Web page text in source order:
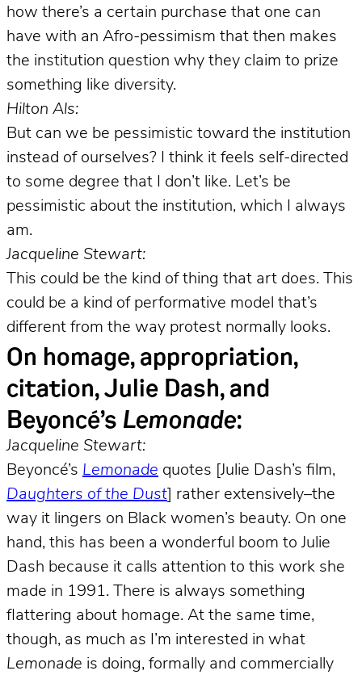
how there’s a certain purchase that one can
have with an Afro-pessimism that then makes
the institution question why they claim to prize
something like diversity.
Hilton Als:
But can we be pessimistic toward the institution
instead of ourselves? I think it feels self-directed
to some degree that I don’t like. Let’s be
pessimistic about the institution, which I always
am.
Jacqueline Stewart:
This could be the kind of thing that art does. This
could be a kind of performative model that’s
different from the way protest normally looks.
On homage, appropriation,
citation, Julie Dash, and
Beyoncé’s Lemonade:
Jacqueline Stewart:
Beyoncé’s Lemonade quotes [Julie Dash’s film,
Daughters of the Dust ] rather extensively–the
way it lingers on Black women’s beauty. On one
hand, this has been a wonderful boom to Julie
Dash because it calls attention to this work she
made in 1991. There is always something
flattering about homage. At the same time,
though, as much as I’m interested in what
Lemonade is doing, formally and commercially